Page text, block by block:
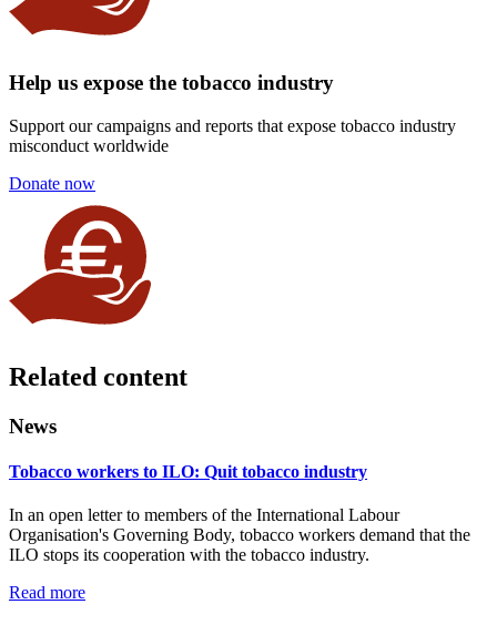
Help us expose the tobacco industry
Support our campaigns and reports that expose tobacco industry
misconduct worldwide
Donate now
Related content
News
Tobacco workers to ILO: Quit tobacco industry
In an open letter to members of the International Labour
Organisation's Governing Body, tobacco workers demand that the
ILO stops its cooperation with the tobacco industry.
Read more